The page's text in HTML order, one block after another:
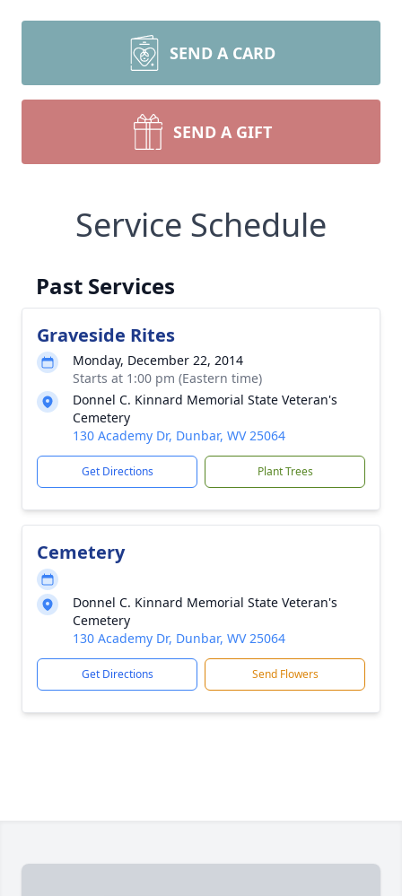
SEND A CARD
SEND A GIFT
Service Schedule
Past Services
Graveside Rites
Monday, December 22, 2014
Starts at 1:00 pm (Eastern time)
Donnel C. Kinnard Memorial State Veteran's
Cemetery
130 Academy Dr, Dunbar, WV 25064
Get Directions Plant Trees
Cemetery
Donnel C. Kinnard Memorial State Veteran's
Cemetery
130 Academy Dr, Dunbar, WV 25064
Get Directions Send Flowers